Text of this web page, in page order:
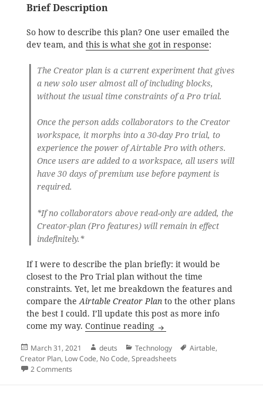
Brief Description
So how to describe this plan? One user emailed the
dev team, and this is what she got in response:
The Creator plan is a current experiment that gives
a new solo user almost all of including blocks,
without the usual time constraints of a Pro trial.
Once the person adds collaborators to the Creator
workspace, it morphs into a 30-day Pro trial, to
experience the power of Airtable Pro with others.
Once users are added to a workspace, all users will
have 30 days of premium use before payment is
required.
*If no collaborators above read-only are added, the
Creator-plan (Pro features) will remain in effect
indefinitely.*
If I were to describe the plan briefly: it would be
closest to the Pro Trial plan without the time
constraints. Yet, let me breakdown the features and
compare theAirtable Creator Planto the other plans
the best I could. I’ll update this post as more info
come my way. Continue reading Airtable Creator Plan,
Posted
on
March 31, 2021 Author
deuts Categories
Technology Tags
Airtable,
Creator Plan, Low Code, No Code,Spreadsheets
2 Comments